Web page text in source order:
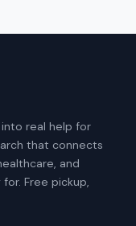
real help for
that connects
and
Free pickup,